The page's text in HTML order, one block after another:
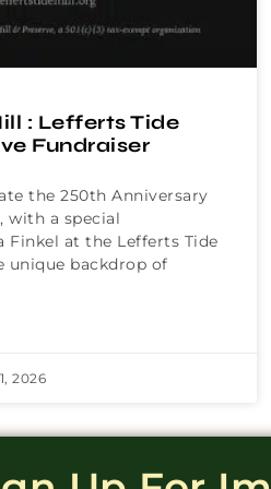
: Lefferts Tide
Fundraiser
the 250th Anniversary
with a special
Finkel at the Lefferts Tide
unique backdrop of
2026